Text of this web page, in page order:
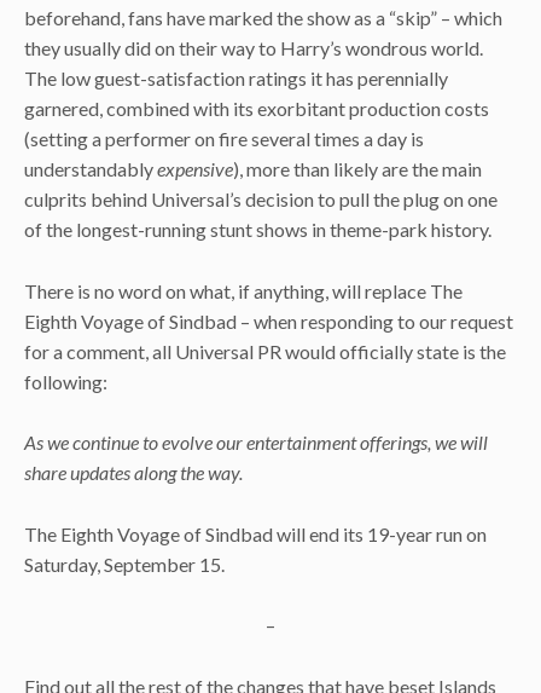
beforehand, fans have marked the show as a “skip” – which
they usually did on their way to Harry’s wondrous world.
The low guest-satisfaction ratings it has perennially
garnered, combined with its exorbitant production costs
(setting a performer on fire several times a day is
understandablyexpensive), more than likely are the main
culprits behind Universal’s decision to pull the plug on one
of the longest-running stunt shows in theme-park history.
There is no word on what, if anything, will replace The
Eighth Voyage of Sindbad – when responding to our request
for a comment, all Universal PR would officially state is the
following:
As we continue to evolve our entertainment offerings, we will
share updates along the way.
The Eighth Voyage of Sindbad will end its 19-year run on
Saturday, September 15.
–
Find out all the rest of the changes that have beset Islands